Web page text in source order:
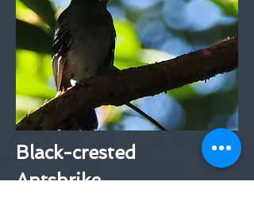
Black-crested
Antshrike